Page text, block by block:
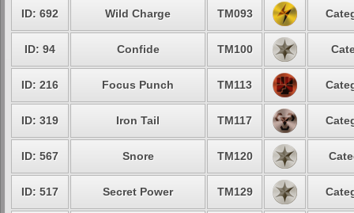
ID: 692 Wild Charge TM093
ID: 94 Confide TM100
ID: 216 Focus Punch TM113
ID: 319 Iron Tail TM117
ID: 567 Snore TM120
ID: 517 Secret Power TM129